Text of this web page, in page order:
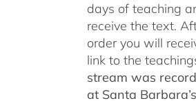
days of teaching
receive the text.
order you will
link to the
stream was
at Santa